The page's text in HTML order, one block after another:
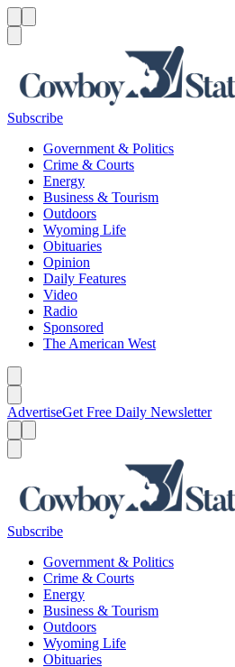
Subscribe
Government & Politics
Crime & Courts
Energy
Business & Tourism
Outdoors
Wyoming Life
Obituaries
Opinion
Daily Features
Video
Radio
Sponsored
The American West
AdvertiseGet Free Daily Newsletter
Subscribe
Government & Politics
Crime & Courts
Energy
Business & Tourism
Outdoors
Wyoming Life
Obituaries